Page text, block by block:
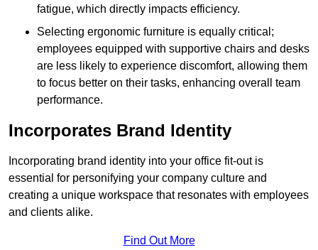
fatigue, which directly impacts efficiency.
Selecting ergonomic furniture is equally critical;
employees equipped with supportive chairs and desks
are less likely to experience discomfort, allowing them
to focus better on their tasks, enhancing overall team
performance.
Incorporates Brand Identity
Incorporating brand identity into your office fit-out is
essential for personifying your company culture and
creating a unique workspace that resonates with employees
and clients alike.
Find Out More